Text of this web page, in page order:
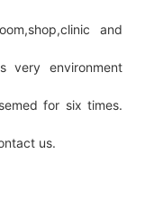
and
very environment
for six times.
us.